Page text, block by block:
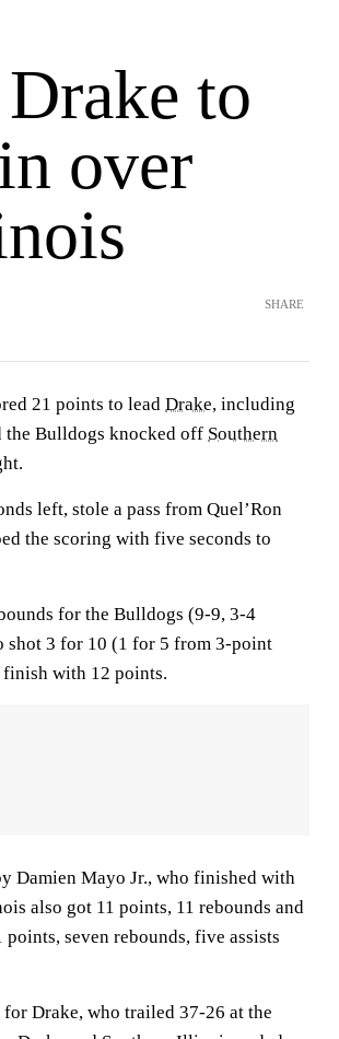
to
over
SHARE
21 points to lead Drake, including
the Bulldogs knocked off Southern
left, stole a pass from Quel’Ron
the scoring with five seconds to
for the Bulldogs (9-9, 3-4
shot 3 for 10 (1 for 5 from 3-point
with 12 points.
Damien Mayo Jr., who finished with
also got 11 points, 11 rebounds and
points, seven rebounds, five assists
Drake, who trailed 37-26 at the